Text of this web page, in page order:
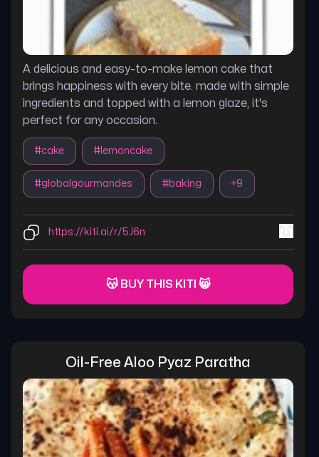
A delicious and easy-to-make lemon cake that
brings happiness with every bite. made with simple
ingredients and topped with a lemon glaze, it's
perfect for any occasion.
#cake # lemoncake
#globalgourmandes #baking +9
https://kiti.ai/r/5J6n
😽 BUY THIS KITI 😸
Oil-Free Aloo Pyaz Paratha